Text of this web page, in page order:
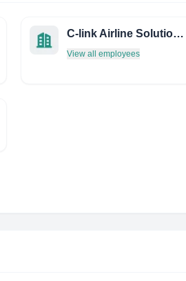
C-link Airline Solutions Ltd
View all employees